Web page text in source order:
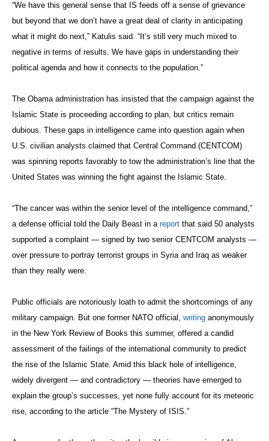
“We have this general sense that IS feeds off a sense of grievance
but beyond that we don’t have a great deal of clarity in anticipating
what it might do next,” Katulis said. “It’s still very much mixed to
negative in terms of results. We have gaps in understanding their
political agenda and how it connects to the population.”
The Obama administration has insisted that the campaign against the
Islamic State is proceeding according to plan, but critics remain
dubious. These gaps in intelligence came into question again when
U.S. civilian analysts claimed that Central Command (CENTCOM)
was spinning reports favorably to tow the administration’s line that the
United States was winning the fight against the Islamic State.
“The cancer was within the senior level of the intelligence command,”
a defense official told the Daily Beast in a report that said 50 analysts
supported a complaint — signed by two senior CENTCOM analysts —
over pressure to portray terrorist groups in Syria and Iraq as weaker
than they really were.
Public officials are notoriously loath to admit the shortcomings of any
military campaign. But one former NATO official, writing anonymously
in the New York Review of Books this summer, offered a candid
assessment of the failings of the international community to predict
the rise of the Islamic State. Amid this black hole of intelligence,
widely divergent — and contradictory — theories have emerged to
explain the group’s successes, yet none fully account for its meteoric
rise, according to the article “The Mystery of ISIS.”